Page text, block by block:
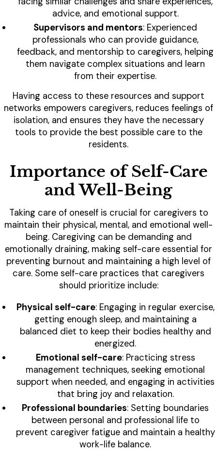
advice, and emotional support.
Supervisors and mentors: Experienced
professionals who can provide guidance,
feedback, and mentorship to caregivers, helping
them navigate complex situations and learn
from their expertise.
Having access to these resources and support
networks empowers caregivers, reduces feelings of
isolation, and ensures they have the necessary
tools to provide the best possible care to the
residents.
Importance of Self-Care
and Well-Being
Taking care of oneself is crucial for caregivers to
maintain their physical, mental, and emotional well-
being. Caregiving can be demanding and
emotionally draining, making self-care essential for
preventing burnout and maintaining a high level of
care. Some self-care practices that caregivers
should prioritize include:
Physical self-care: Engaging in regular exercise,
getting enough sleep, and maintaining a
balanced diet to keep their bodies healthy and
energized.
Emotional self-care: Practicing stress
management techniques, seeking emotional
support when needed, and engaging in activities
that bring joy and relaxation.
Professional boundaries: Setting boundaries
between personal and professional life to
prevent caregiver fatigue and maintain a healthy
work-life balance.